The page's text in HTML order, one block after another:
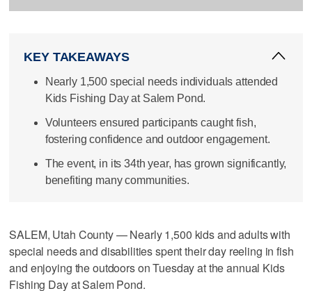
KEY TAKEAWAYS
Nearly 1,500 special needs individuals attended
Kids Fishing Day at Salem Pond.
Volunteers ensured participants caught fish,
fostering confidence and outdoor engagement.
The event, in its 34th year, has grown significantly,
benefiting many communities.
SALEM, Utah County — Nearly 1,500 kids and adults with
special needs and disabilities spent their day reeling in fish
and enjoying the outdoors on Tuesday at the annual Kids
Fishing Day at Salem Pond.